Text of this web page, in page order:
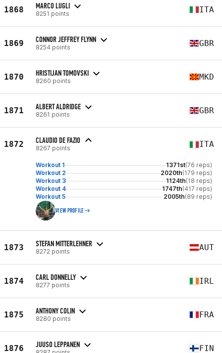
1868 MARCO LUGLI
8251 points ITA
1869 CONNOR JEFFREY FLYNN
8254 points GBR
1870 HRISTIJAN TOMOVSKI
8260 points MKD
1871 ALBERT ALDRIDGE
8261 points GBR
1872 CLAUDIO DE FAZIO
8267 points ITA
Workout 1 1371st(76 reps)
Workout 2
2020th(179 reps)
Workout 3
1124th(18 reps)
Workout 4
1747th(417 reps)
Workout 5
2005th(89 reps)
VIEW PROFILE
1873 STEFAN MITTERLEHNER
8272 points AUT
1874 CARL DONNELLY
8277 points IRL
1875 ANTHONY COLIN
8280 points FRA
1876 JUUSO LEPPANEN FIN